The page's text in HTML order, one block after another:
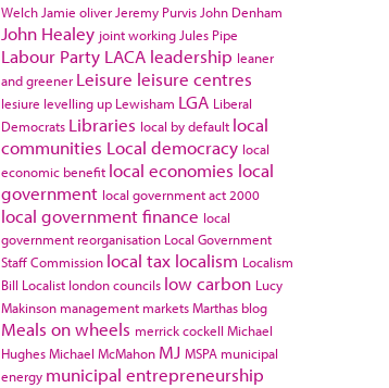
Welch Jamie oliver Jeremy Purvis John Denham
John Healey joint working Jules Pipe
Labour Party LACA leadership leaner
and greener Leisure leisure centres
lesiure levelling up Lewisham LGA Liberal
Democrats Libraries local by default local
communities Local democracy local
economic benefit local economies local
government local government act 2000
local government finance local
government reorganisation Local Government
Staff Commission local tax localism Localism
Bill Localist london councils low carbon Lucy
Makinson management marketsMarthas blog
Meals on wheels merrick cockell Michael
HughesMichael McMahon MJ MSPA municipal
energy municipal entrepreneurship